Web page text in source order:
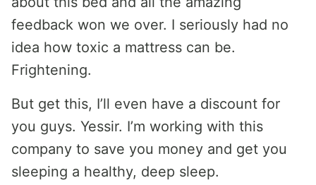
feedback won we over. I seriously had no
idea how toxic a mattress can be.
Frightening.
But get this, I’ll even have a discount for
you guys. Yessir. I’m working with this
company to save you money and get you
sleeping a healthy, deep sleep.